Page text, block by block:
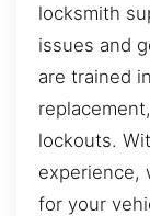
locksmith
issues and
are trained
lockouts.
experience,
for your